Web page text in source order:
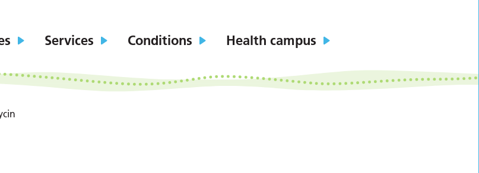
Services Conditions Health campus